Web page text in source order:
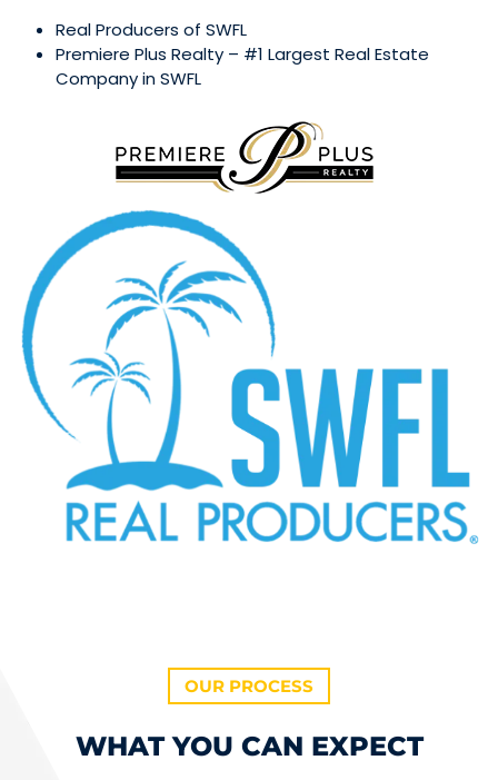
Real Producers of SWFL
Premiere Plus Realty – #1 Largest Real Estate
Company in SWFL
OUR PROCESS
WHAT YOU CAN EXPECT